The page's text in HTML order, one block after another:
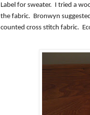
Label for sweater. I tried a
the fabric. Bronwyn suggested
counted cross stitch fabric.